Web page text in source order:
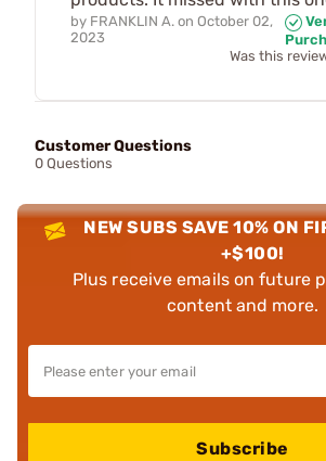
by FRANKLIN A. on October 02,
2023
Was this
Customer Questions
0 Questions
NEW SUBS SAVE 10% ON
+$100!
Plus receive emails on future
content and more.
Subscribe